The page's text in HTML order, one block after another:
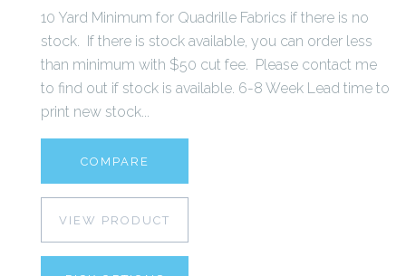
10 Yard Minimum for Quadrille Fabrics if there is no
stock. If there is stock available, you can order less
than minimum with $50 cut fee. Please contact me
to find out if stock is available. 6-8 Week Lead time to
print new stock...
COMPARE
VIEW PRODUCT